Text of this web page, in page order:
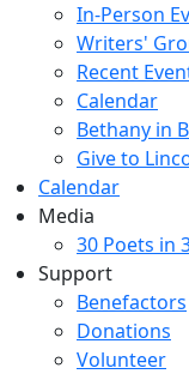
In-Person
Writers'
Recent
Calendar
Bethany in
Give to
Calendar
Media
30 Poets in
Support
Benefactors
Donations
Volunteer